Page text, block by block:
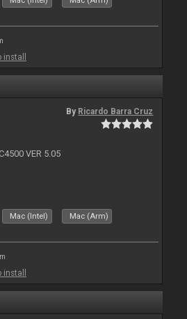
install
By Ricardo Barra Cruz
VER 5.05
Mac (Intel) Mac (Arm)
install